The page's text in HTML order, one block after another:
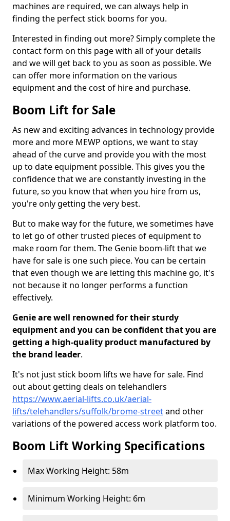
machines are required, we can always help in
finding the perfect stick booms for you.
Interested in finding out more? Simply complete the
contact form on this page with all of your details
and we will get back to you as soon as possible. We
can offer more information on the various
equipment and the cost of hire and purchase.
Boom Lift for Sale
As new and exciting advances in technology provide
more and more MEWP options, we want to stay
ahead of the curve and provide you with the most
up to date equipment possible. This gives you the
confidence that we are constantly investing in the
future, so you know that when you hire from us,
you're only getting the very best.
But to make way for the future, we sometimes have
to let go of other trusted pieces of equipment to
make room for them. The Genie boom-lift that we
have for sale is one such piece. You can be certain
that even though we are letting this machine go, it's
not because it no longer performs a function
effectively.
Genie are well renowned for their sturdy
equipment and you can be confident that you are
getting a high-quality product manufactured by
the brand leader.
It's not just stick boom lifts we have for sale. Find
out about getting deals on telehandlers
https://www.aerial-lifts.co.uk/aerial-
lifts/telehandlers/suffolk/brome-streetand other
variations of the powered access work platform too.
Boom Lift Working Specifications
Max Working Height: 58m
Minimum Working Height: 6m